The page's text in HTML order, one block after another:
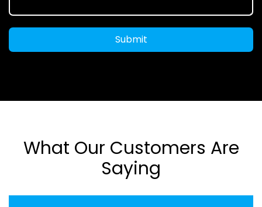
Submit
What Our Customers Are
Saying